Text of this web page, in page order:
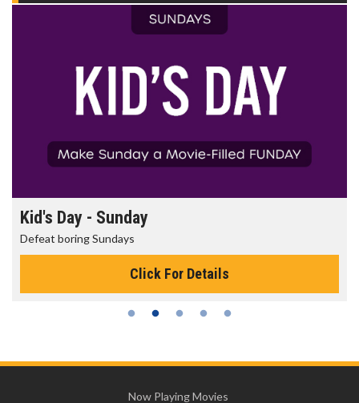
Kid's Day - Sunday
Defeat boring Sundays
Click For Details
Now Playing Movies